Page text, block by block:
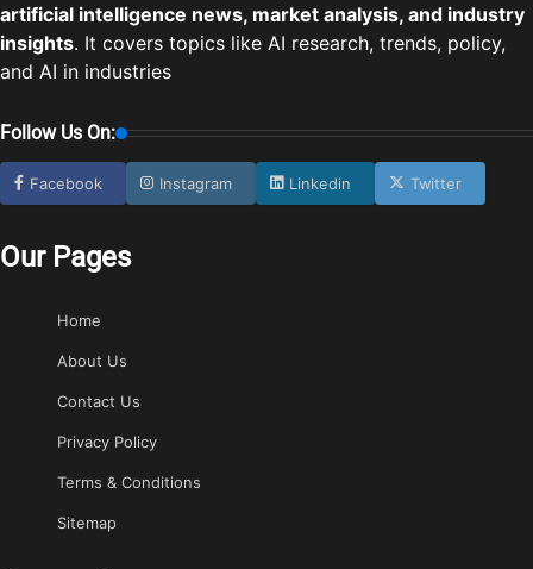
artificial intelligence news, market analysis, and industry
insights. It covers topics like AI research, trends, policy,
and AI in industries
Follow Us On:
Facebook Instagram Linkedin Twitter
Our Pages
Home
About Us
Contact Us
Privacy Policy
Terms & Conditions
Sitemap